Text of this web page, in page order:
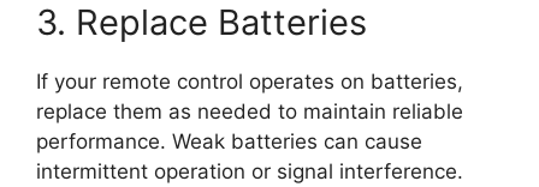
3. Replace Batteries
If your remote control operates on batteries,
replace them as needed to maintain reliable
performance. Weak batteries can cause
intermittent operation or signal interference.